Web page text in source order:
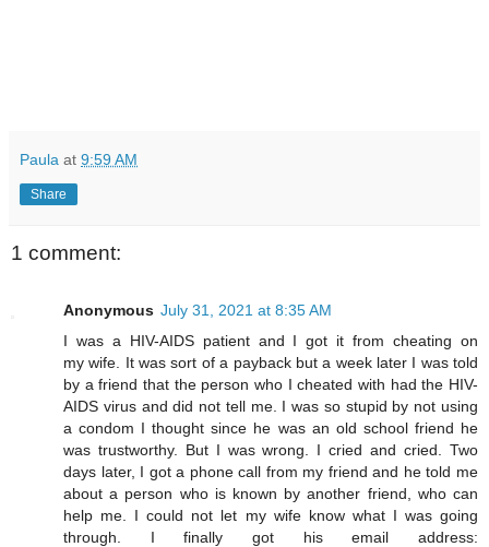
Paula at 9:59 AM
Share
1 comment:
Anonymous July 31, 2021 at 8:35 AM
I was a HIV-AIDS patient and I got it from cheating on
my wife. It was sort of a payback but a week later I was told
by a friend that the person who I cheated with had the HIV-
AIDS virus and did not tell me. I was so stupid by not using
a condom I thought since he was an old school friend he
was trustworthy. But I was wrong. I cried and cried. Two
days later, I got a phone call from my friend and he told me
about a person who is known by another friend, who can
help me. I could not let my wife know what I was going
through. I finally got his email address: